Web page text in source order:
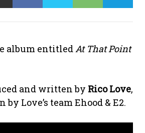
album entitledAt That Point
and written by Rico Love,
Love’s team Ehood & E2.